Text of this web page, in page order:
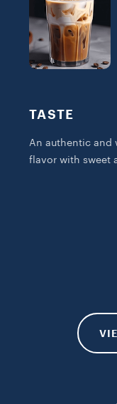
TASTE
An authentic and
flavor with sweet